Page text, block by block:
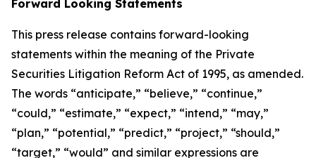
Forward Looking Statements
This press release contains forward-looking
statements within the meaning of the Private
Securities Litigation Reform Act of 1995, as amended.
The words “anticipate,” “believe,” “continue,”
“could,” “estimate,” “expect,” “intend,” “may,”
“plan,” “potential,” “predict,” “project,” “should,”
“target,” “would” and similar expressions are